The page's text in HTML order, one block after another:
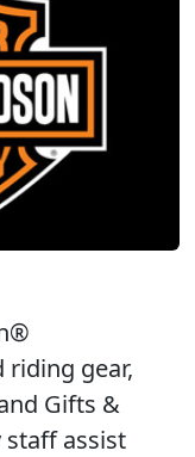
gear,
Gifts &
staff assist